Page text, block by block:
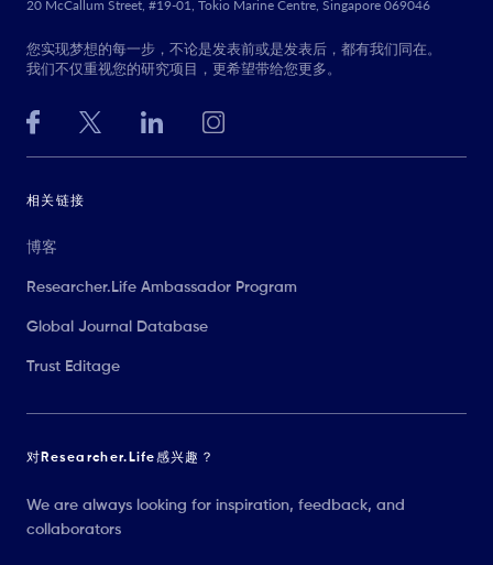
20 McCallum Street, #19-01, Tokio Marine Centre, Singapore 069046
您实现梦想的每一步，不论是发表前或是发表后，都有我们同在。
我们不仅重视您的研究项目，更希望带给您更多。
相关链接
博客
Researcher.Life Ambassador Program
Global Journal Database
Trust Editage
对Researcher.Life感兴趣？
We are always looking for inspiration, feedback, and
collaborators